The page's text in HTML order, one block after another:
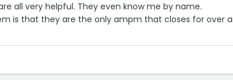
all very helpful. They even know me by name.
is that they are the only ampm that closes for over